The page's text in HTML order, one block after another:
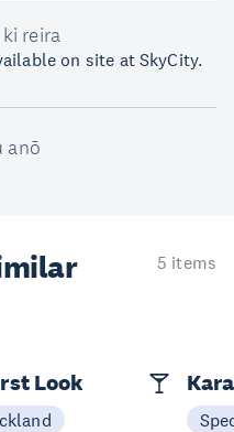
reira
on site at SkyCity.
anō
5 items
Look